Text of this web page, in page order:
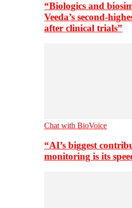
“Biologics and
Veeda’s second-
after clinical trials”
Chat with BioVoice
“AI’s biggest
monitoring is its